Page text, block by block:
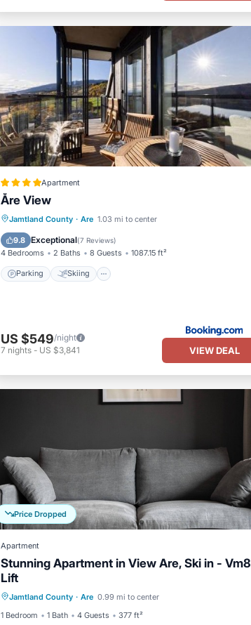
Apartment
Åre View
Jamtland County · Are 1.03 mi to center
9.8 Exceptional(7 Reviews)
4 Bedrooms 2 Baths 8 Guests 1087.15 ft²
Parking Skiing
Parking Skiing
Air Conditioner
Internet
US $549/night
7 nights - US $3,841 VIEW DEAL
Price Dropped
Apartment
Stunning Apartment in View Are, Ski in - Vm8
Lift
Jamtland County · Are 0.99 mi to center
1 Bedroom
1 Bath 4 Guests 377 ft²
Air Conditioner